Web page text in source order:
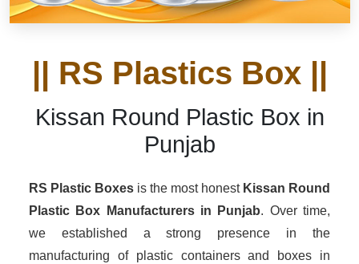
|| RS Plastics Box ||
Kissan Round Plastic Box in
Punjab
RS Plastic Boxes is the most honest Kissan Round
Plastic Box Manufacturersin Punjab. Over time,
we established a strong presence in the
manufacturing of plastic containers and boxes in